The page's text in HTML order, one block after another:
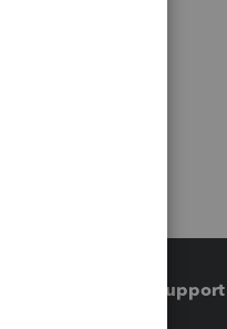
Training & support